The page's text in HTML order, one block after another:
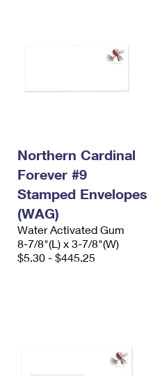
Northern Cardinal
Forever #9
Stamped Envelopes
(WAG)
Water Activated Gum
8-7/8"(L) x 3-7/8"(W)
$5.30 - $445.25